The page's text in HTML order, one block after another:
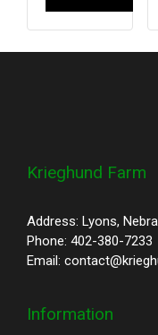
Krieghund Farm
Address: Lyons,
Phone: 402-380-7233
Email:
Information